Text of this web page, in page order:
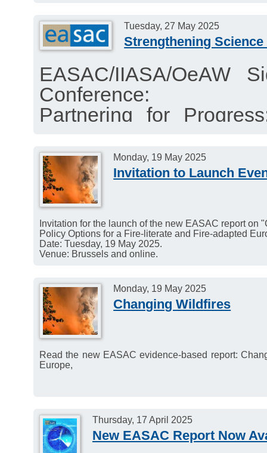
Tuesday, 27 May 2025
Strengthening
EASAC/IIASA/OeAW
Conference:
Partnering for
Time: Tuesday 27 May
Venue: Austrian
Monday, 19 May 2025
Invitation to Launch
Invitation for the launch of the new EASAC report on
Policy Options for a Fire-literate and Fire-adapted
Date: Tuesday, 19 May 2025.
Venue: Brussels and online.
Monday, 19 May 2025
Changing Wildfires
Read the new EASAC evidence-based report:
Europe,
Thursday, 17 April 2025
New EASAC Report Now